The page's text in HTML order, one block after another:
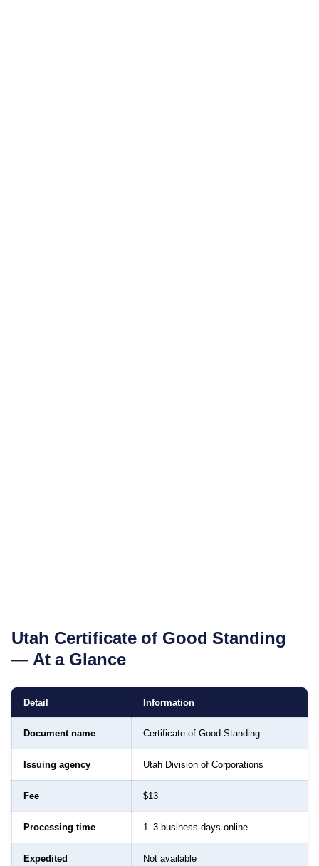
Utah Certificate of Good Standing
— At a Glance
Detail Information
Document name Certificate of Good Standing
Issuing agency Utah Division of Corporations
Fee $13
Processing time 1–3 business days online
Expedited Not available